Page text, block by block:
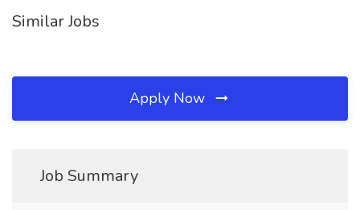
Similar Jobs
Apply Now
Job Summary